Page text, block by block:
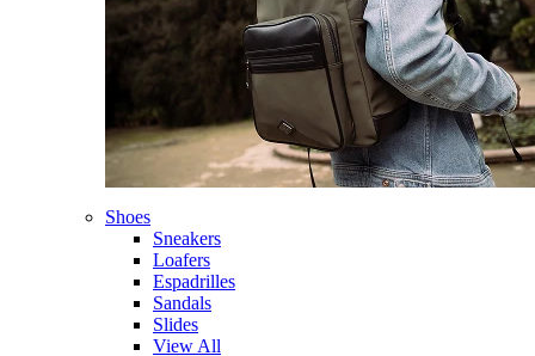
Shoes
Sneakers
Loafers
Espadrilles
Sandals
Slides
View All